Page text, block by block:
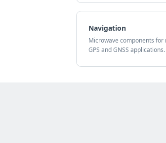
Navigation
Microwave components for
GPS and GNSS applications.